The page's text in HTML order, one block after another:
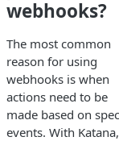
webhooks?
The most common
reason for using
webhooks is when
actions need to be
made based on
events. With Katana,